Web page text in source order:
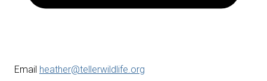
Email heather@tellerwildlife.org